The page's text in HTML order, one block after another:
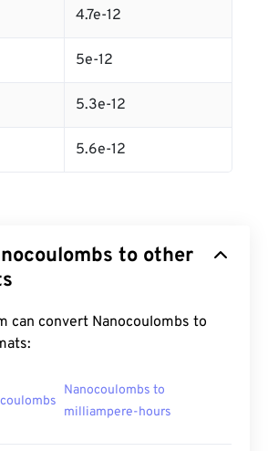
4.7e-12
5e-12
5.3e-12
5.6e-12
to other
can convert Nanocoulombs to
Nanocoulombs to
milliampere-hours